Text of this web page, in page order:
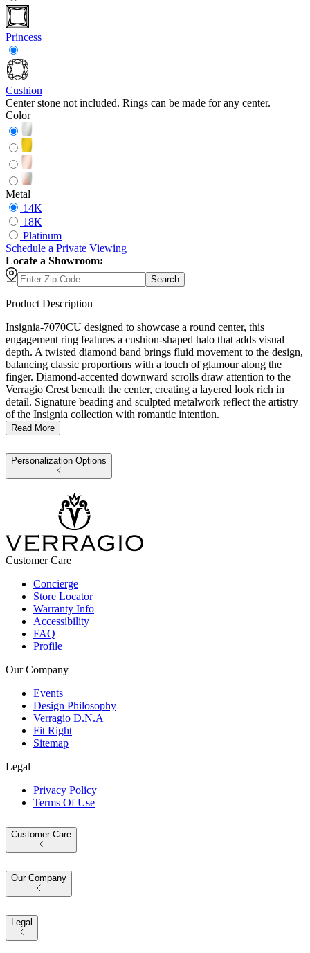
Princess
Cushion
Center stone not included. Rings can be made for any center.
Color
Metal
14K
18K
Platinum
Schedule a Private Viewing
Locate a Showroom:
Search
Product Description
Insignia-7070CU designed to showcase a round center, this
engagement ring features a cushion-shaped halo that adds visual
depth. A twisted diamond band brings fluid movement to the design,
balancing classic proportions with a touch of glamour along the
finger. Diamond-accented downward scrolls draw attention to the
Verragio Crest beneath the center, creating a layered look rich in
detail. Signature beading and sculpted metalwork reflect the artistry
of the Insignia collection with romantic intention.
Read More
Personalization Options
Customer Care
Concierge
Store Locator
Warranty Info
Accessibility
FAQ
Profile
Our Company
Events
Design Philosophy
Verragio D.N.A
Fit Right
Sitemap
Legal
Privacy Policy
Terms Of Use
Customer Care
Our Company
Legal